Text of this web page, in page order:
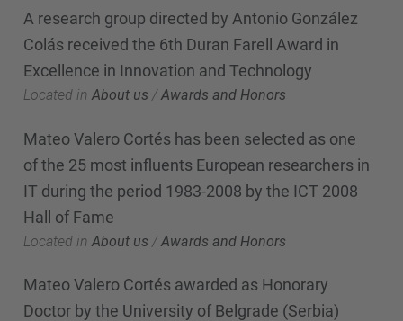
A research group directed by Antonio González
Colás received the 6th Duran Farell Award in
Excellence in Innovation and Technology
Located in About us /Awards and Honors
Mateo Valero Cortés has been selected as one
of the 25 most influents European researchers in
IT during the period 1983-2008 by the ICT 2008
Hall of Fame
Located in About us /Awards and Honors
Mateo Valero Cortés awarded as Honorary
Doctor by the University of Belgrade (Serbia)